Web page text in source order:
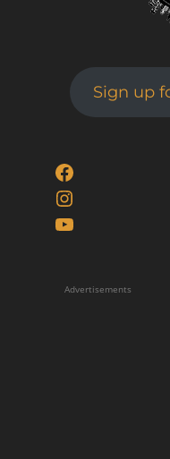
Sign up
Facebook
Instagram
YouTube
Advertisements